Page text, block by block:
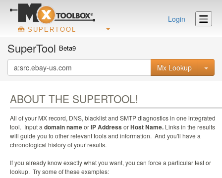
SUPERTOOL
Login
SuperTool Beta9
Mx Lookup
ABOUT THE SUPERTOOL!
All of your MX record, DNS, blacklist and SMTP diagnostics in one integrated
tool. Input a domain nameorIP Address orHost Name. Links in the results
will guide you to other relevant tools and information. And you'll have a
chronological history of your results.
If you already know exactly what you want, you can force a particular test or
lookup. Try some of these examples: